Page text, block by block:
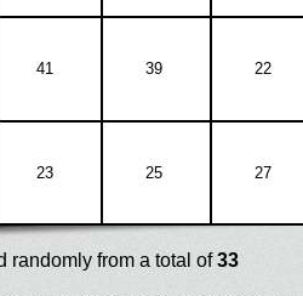
41 39 22
23 25 27
randomly from a total of33